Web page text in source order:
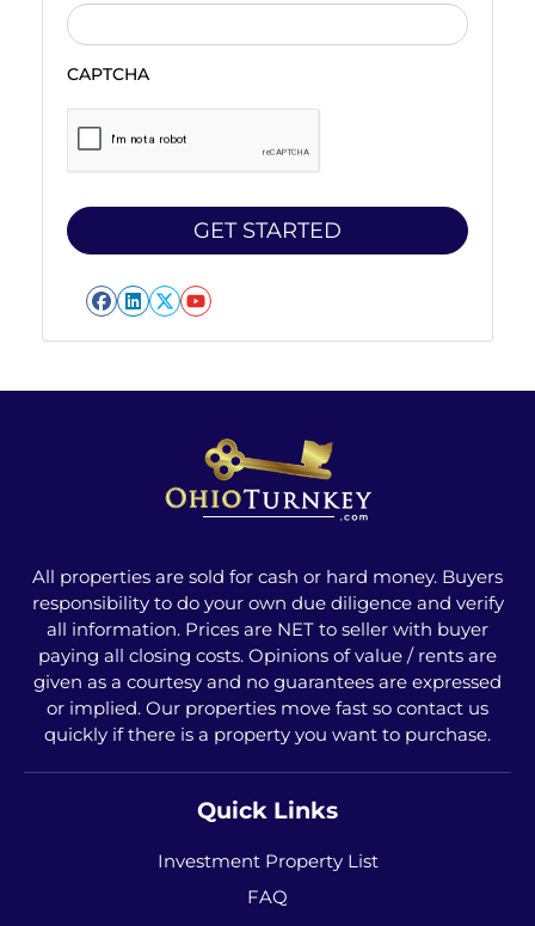
CAPTCHA
Facebook
LinkedIn
Twitter
YouTube
All properties are sold for cash or hard money. Buyers
responsibility to do your own due diligence and verify
all information. Prices are NET to seller with buyer
paying all closing costs. Opinions of value / rents are
given as a courtesy and no guarantees are expressed
or implied. Our properties move fast so contact us
quickly if there is a property you want to purchase.
Quick Links
Investment Property List
FAQ